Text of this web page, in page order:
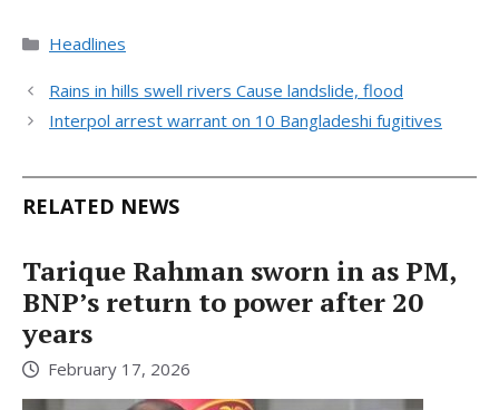
Categories
Headlines
Rains in hills swell rivers Cause landslide, flood
Interpol arrest warrant on 10 Bangladeshi fugitives
RELATED NEWS
Tarique Rahman sworn in as PM,
BNP’s return to power after 20
years
February 17, 2026